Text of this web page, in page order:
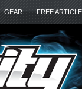
GEAR FREE